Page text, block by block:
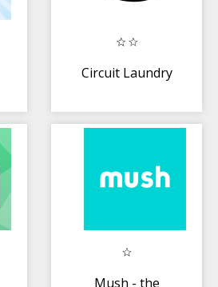
Circuit Laundry
Mush - the